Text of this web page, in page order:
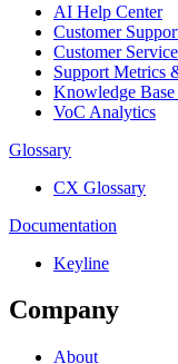
AI Help Center
Customer
Customer
Support Metrics
Knowledge
VoC Analytics
Glossary
CX Glossary
Documentation
Keyline
Company
About